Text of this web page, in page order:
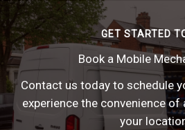
GET STARTED
Book a Mobile
Contact us today to schedule
experience the convenience
your